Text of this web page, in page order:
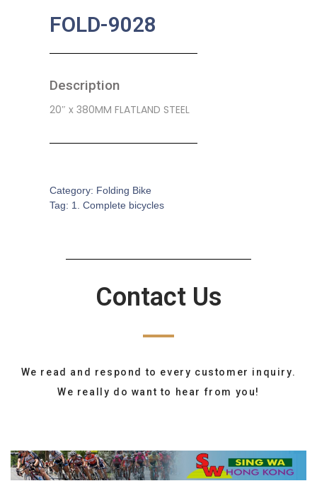
FOLD-9028
Description
20″ x 380MM FLATLAND STEEL
Category: Folding Bike
Tag: 1. Complete bicycles
Contact Us
We read and respond to every customer inquiry.
We really do want to hear from you!